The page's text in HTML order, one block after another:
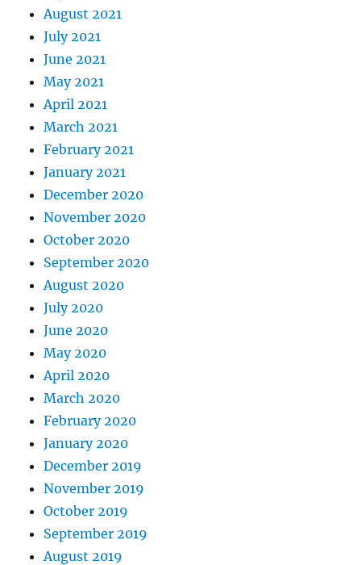
August 2021
July 2021
June 2021
May 2021
April 2021
March 2021
February 2021
January 2021
December 2020
November 2020
October 2020
September 2020
August 2020
July 2020
June 2020
May 2020
April 2020
March 2020
February 2020
January 2020
December 2019
November 2019
October 2019
September 2019
August 2019